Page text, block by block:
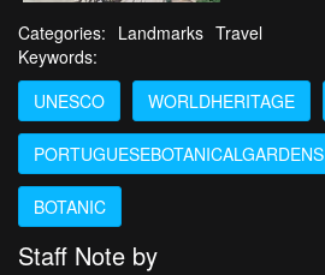
Categories: Landmarks Travel
Keywords:
UNESCO
WORLDHERITAGE
PORTUGUESEBOTANICALGARDENS
BOTANIC
Staff Note by